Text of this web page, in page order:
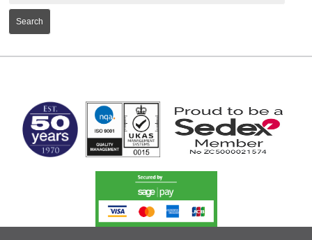
Search